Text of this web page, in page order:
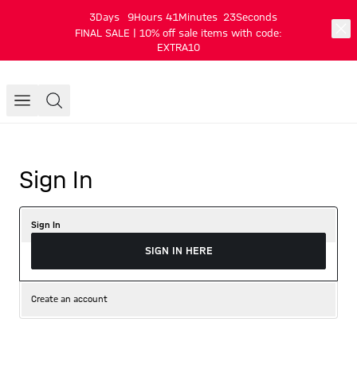
3Days 9Hours 41Minutes 23Seconds
FINAL SALE | 10% off sale items with code:
EXTRA10
Sign In
Sign In
SIGN IN HERE
Create an account